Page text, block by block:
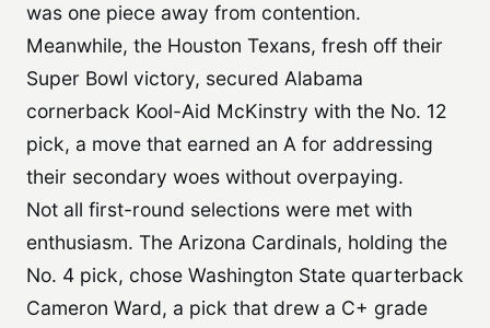
was one piece away from contention.
Meanwhile, the Houston Texans, fresh off their
Super Bowl victory, secured Alabama
cornerback Kool-Aid McKinstry with the No. 12
pick, a move that earned an A for addressing
their secondary woes without overpaying.
Not all first-round selections were met with
enthusiasm. The Arizona Cardinals, holding the
No. 4 pick, chose Washington State quarterback
Cameron Ward, a pick that drew a C+ grade